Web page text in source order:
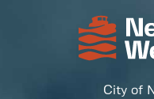
City of